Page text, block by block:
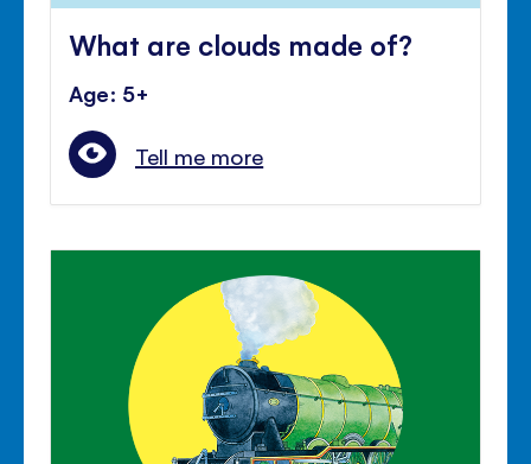
What are clouds made of?
Age: 5+
Tell me more